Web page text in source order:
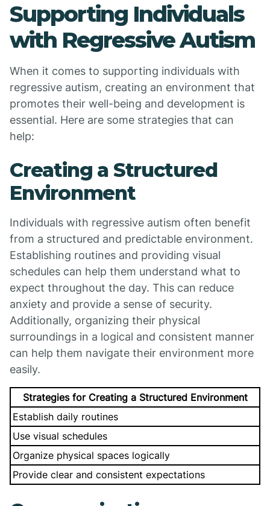
Supporting Individuals
with Regressive Autism
When it comes to supporting individuals with
regressive autism, creating an environment that
promotes their well-being and development is
essential. Here are some strategies that can
help:
Creating a Structured
Environment
Individuals with regressive autism often benefit
from a structured and predictable environment.
Establishing routines and providing visual
schedules can help them understand what to
expect throughout the day. This can reduce
anxiety and provide a sense of security.
Additionally, organizing their physical
surroundings in a logical and consistent manner
can help them navigate their environment more
easily.
Strategies for Creating a Structured Environment
Establish daily routines
Use visual schedules
Organize physical spaces logically
Provide clear and consistent expectations